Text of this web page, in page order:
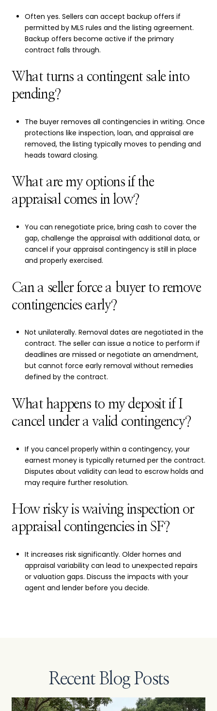
Often yes. Sellers can accept backup offers if
permitted by MLS rules and the listing agreement.
Backup offers become active if the primary
contract falls through.
What turns a contingent sale into
pending?
The buyer removes all contingencies in writing. Once
protections like inspection, loan, and appraisal are
removed, the listing typically moves to pending and
heads toward closing.
What are my options if the
appraisal comes in low?
You can renegotiate price, bring cash to cover the
gap, challenge the appraisal with additional data, or
cancel if your appraisal contingency is still in place
and properly exercised.
Can a seller force a buyer to remove
contingencies early?
Not unilaterally. Removal dates are negotiated in the
contract. The seller can issue a notice to perform if
deadlines are missed or negotiate an amendment,
but cannot force early removal without remedies
defined by the contract.
What happens to my deposit if I
cancel under a valid contingency?
If you cancel properly within a contingency, your
earnest money is typically returned per the contract.
Disputes about validity can lead to escrow holds and
may require further resolution.
How risky is waiving inspection or
appraisal contingencies in SF?
It increases risk significantly. Older homes and
appraisal variability can lead to unexpected repairs
or valuation gaps. Discuss the impacts with your
agent and lender before you decide.
Recent Blog Posts